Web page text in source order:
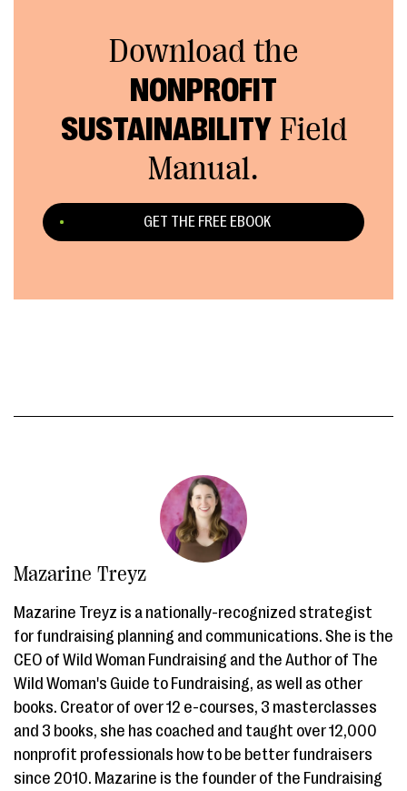
Download the
NONPROFIT
SUSTAINABILITYField
Manual.
GET THE FREE EBOOK
Mazarine Treyz
Mazarine Treyz is a nationally-recognized strategist
for fundraising planning and communications. She is the
CEO of Wild Woman Fundraising and the Author of The
Wild Woman's Guide to Fundraising, as well as other
books. Creator of over 12 e-courses, 3 masterclasses
and 3 books, she has coached and taught over 12,000
nonprofit professionals how to be better fundraisers
since 2010. Mazarine is the founder of the Fundraising